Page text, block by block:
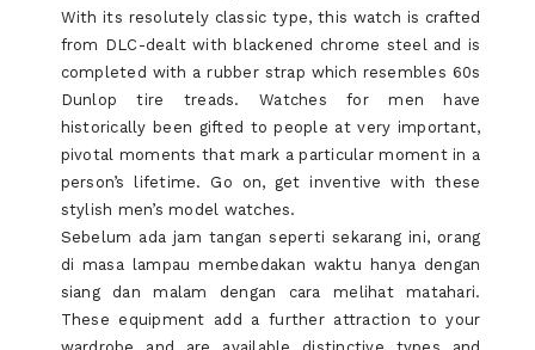
With its resolutely classic type, this watch is crafted
from DLC-dealt with blackened chrome steel and is
completed with a rubber strap which resembles 60s
Dunlop tire treads. Watches for men have
historically been gifted to people at very important,
pivotal moments that mark a particular moment in a
person’s lifetime. Go on, get inventive with these
stylish men’s model watches.
Sebelum ada jam tangan seperti sekarang ini, orang
di masa lampau membedakan waktu hanya dengan
siang dan malam dengan cara melihat matahari.
These equipment add a further attraction to your